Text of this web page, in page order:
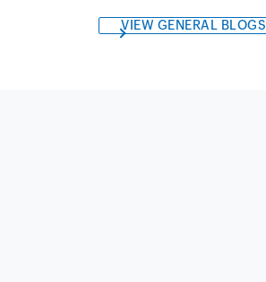
VIEW GENERAL BLOGS